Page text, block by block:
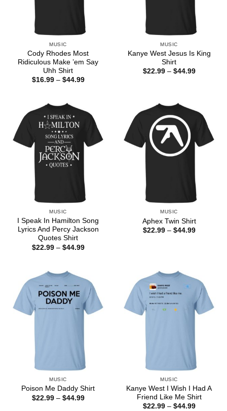
MUSIC
Cody Rhodes Most
Ridiculous Make ’em Say
Uhh Shirt
$16.99 – $44.99Price
MUSIC
Kanye West Jesus Is King
Shirt
$22.99 – $44.99Price
MUSIC
I Speak In Hamilton Song
Lyrics And Percy Jackson
Quotes Shirt
$22.99 – $44.99Price
MUSIC
Aphex Twin Shirt
$22.99 – $44.99Price
MUSIC
Poison Me Daddy Shirt
$22.99 – $44.99Price
MUSIC
Kanye West I Wish I Had A
Friend Like Me Shirt
$22.99 – $44.99Price